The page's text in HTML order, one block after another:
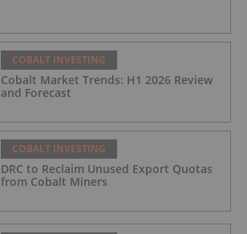
COBALT INVESTING
Cobalt Market Trends: H1 2026 Review
and Forecast
COBALT INVESTING
DRC to Reclaim Unused Export Quotas
from Cobalt Miners